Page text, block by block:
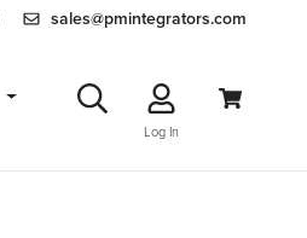
sales@pmintegrators.com
Log In